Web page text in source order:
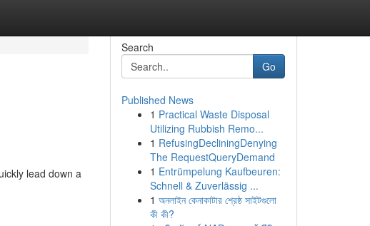
lead down a
Search
Go
Published News
1 Practical Waste Disposal
Utilizing Rubbish Remo...
1 RefusingDecliningDenying
The RequestQueryDemand
1 Entrümpelung Kaufbeuren:
Schnell & Zuverlässig ...
1 অনলাইন কেনাকাটার শ্রেষ্ঠ সাইটগুলো
কী কী?